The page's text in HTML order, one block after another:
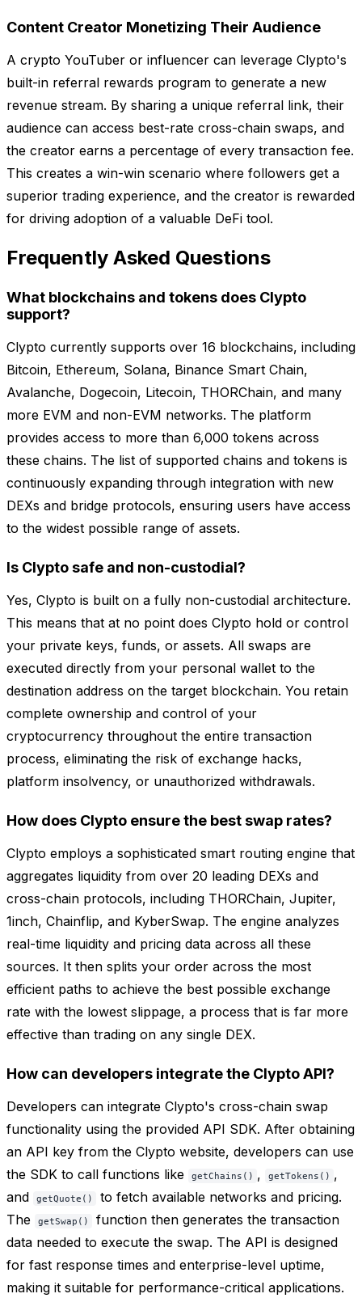
Content Creator Monetizing Their Audience
A crypto YouTuber or influencer can leverage Clypto's
built-in referral rewards program to generate a new
revenue stream. By sharing a unique referral link, their
audience can access best-rate cross-chain swaps, and
the creator earns a percentage of every transaction fee.
This creates a win-win scenario where followers get a
superior trading experience, and the creator is rewarded
for driving adoption of a valuable DeFi tool.
Frequently Asked Questions
What blockchains and tokens does Clypto
support?
Clypto currently supports over 16 blockchains, including
Bitcoin, Ethereum, Solana, Binance Smart Chain,
Avalanche, Dogecoin, Litecoin, THORChain, and many
more EVM and non-EVM networks. The platform
provides access to more than 6,000 tokens across
these chains. The list of supported chains and tokens is
continuously expanding through integration with new
DEXs and bridge protocols, ensuring users have access
to the widest possible range of assets.
Is Clypto safe and non-custodial?
Yes, Clypto is built on a fully non-custodial architecture.
This means that at no point does Clypto hold or control
your private keys, funds, or assets. All swaps are
executed directly from your personal wallet to the
destination address on the target blockchain. You retain
complete ownership and control of your
cryptocurrency throughout the entire transaction
process, eliminating the risk of exchange hacks,
platform insolvency, or unauthorized withdrawals.
How does Clypto ensure the best swap rates?
Clypto employs a sophisticated smart routing engine that
aggregates liquidity from over 20 leading DEXs and
cross-chain protocols, including THORChain, Jupiter,
1inch, Chainflip, and KyberSwap. The engine analyzes
real-time liquidity and pricing data across all these
sources. It then splits your order across the most
efficient paths to achieve the best possible exchange
rate with the lowest slippage, a process that is far more
effective than trading on any single DEX.
How can developers integrate the Clypto API?
Developers can integrate Clypto's cross-chain swap
functionality using the provided API SDK. After obtaining
an API key from the Clypto website, developers can use
the SDK to call functions like
getChains() , getTokens() ,
and
getQuote()
to fetch available networks and pricing.
The
getSwap()
function then generates the transaction
data needed to execute the swap. The API is designed
for fast response times and enterprise-level uptime,
making it suitable for performance-critical applications.